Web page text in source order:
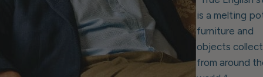
is a melting
furniture and
objects
from around